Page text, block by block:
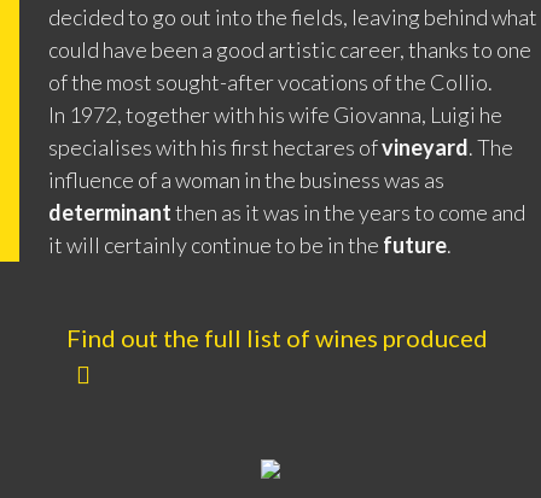
decided to go out into the fields, leaving behind what
could have been a good artistic career, thanks to one
of the most sought-after vocations of the Collio.
In 1972, together with his wife Giovanna, Luigi he
specialises with his first hectares ofvineyard. The
influence of a woman in the business was as
determinantthen as it was in the years to come and
it will certainly continue to be in the future.
Find out the full list of wines produced